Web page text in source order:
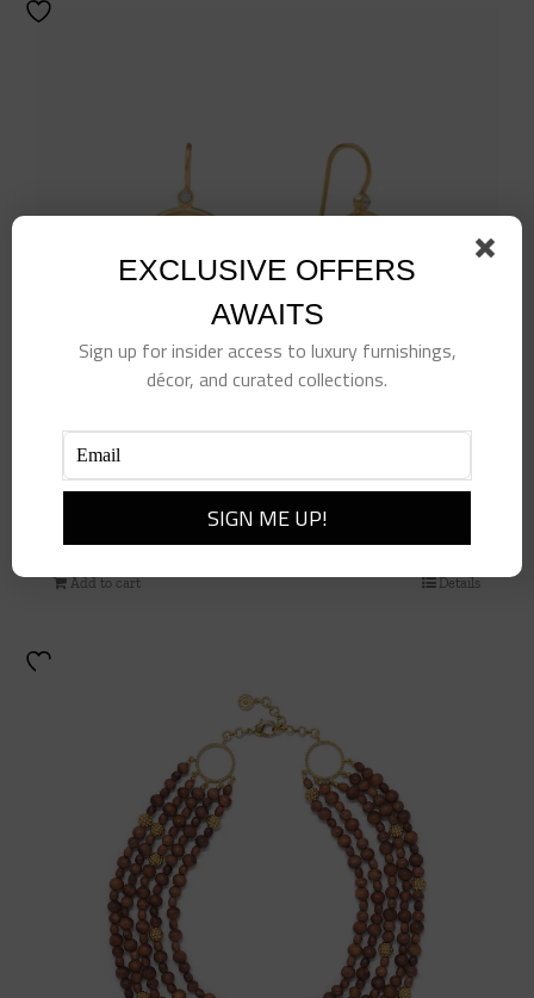
Add to cart Details
EXCLUSIVE OFFERS
AWAITS
Sign up for insider access to luxury furnishings,
décor, and curated collections.